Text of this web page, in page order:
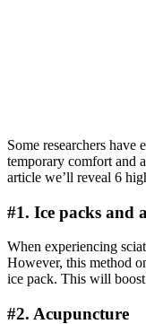
Some researchers
temporary comfort and
article we’ll reveal 6
#1. Ice packs and
When experiencing
However, this method
ice pack. This will
#2. Acupuncture